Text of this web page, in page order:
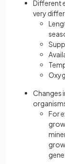
Different
very
Changes
For